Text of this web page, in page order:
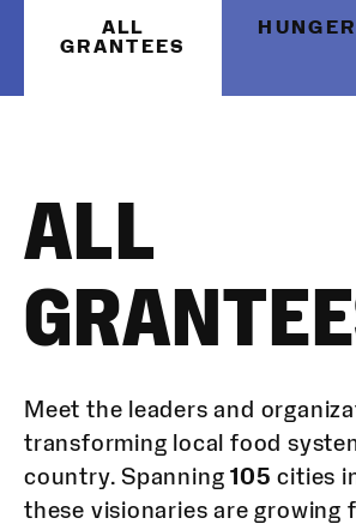
ALL
GRANTEES
HUNGER
ALL
Meet the leaders and
transforming local food
country. Spanning105 cities
these visionaries are growing